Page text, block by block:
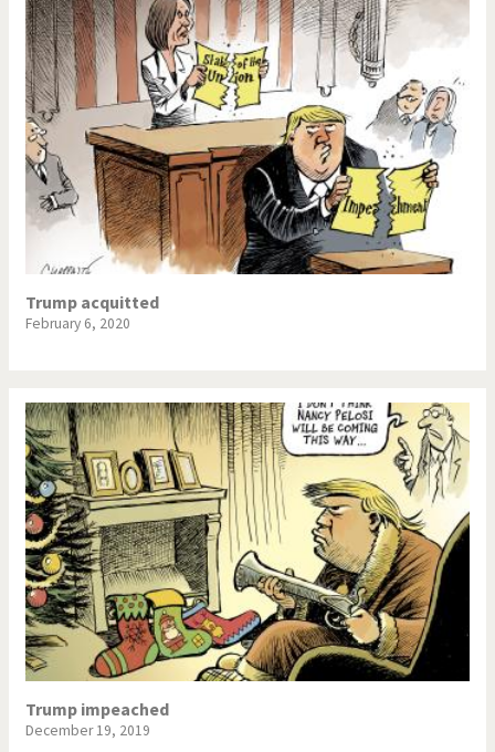
Trump acquitted
February 6, 2020
Trump impeached
December 19, 2019